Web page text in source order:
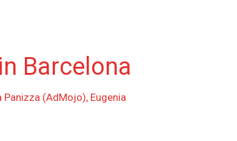
Barcelona
(AdMojo), Eugenia